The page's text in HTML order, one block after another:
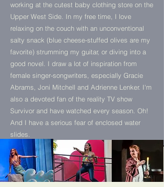
working at the cutest baby clothing store on the
Upper West Side. In my free time, I love
relaxing on the couch with an unconventional
salty snack (blue cheese-stuffed olives are my
favorite) strumming my guitar, or diving into a
good novel. I draw a lot of inspiration from
female singer-songwriters, especially Gracie
Abrams, Joni Mitchell and Adrienne Lenker. I'm
also a devoted fan of the reality TV show
Survivor and have watched every season. Oh!
And I have a serious fear of enclosed water
slides.